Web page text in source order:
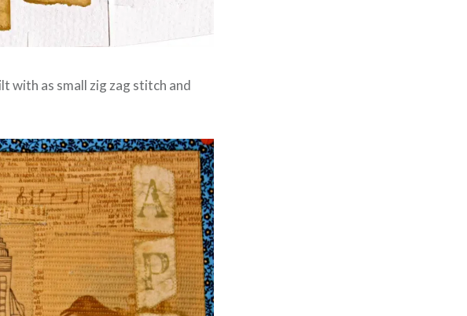
with as small zig zag stitch and